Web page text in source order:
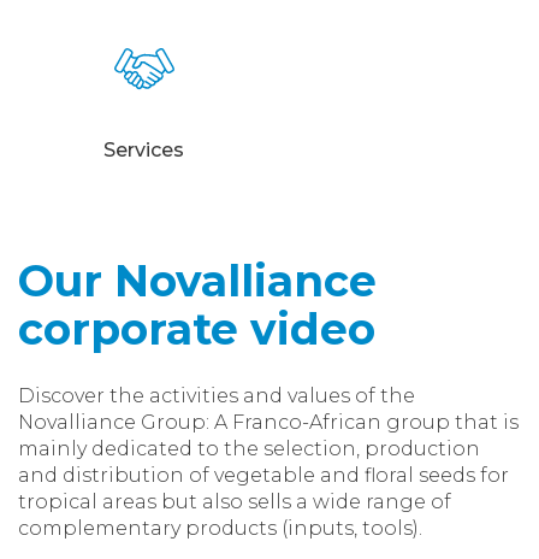
Services
Our Novalliance
corporate video
Discover the activities and values of the
Novalliance Group: A Franco-African group that is
mainly dedicated to the selection, production
and distribution of vegetable and floral seeds for
tropical areas but also sells a wide range of
complementary products (inputs, tools).